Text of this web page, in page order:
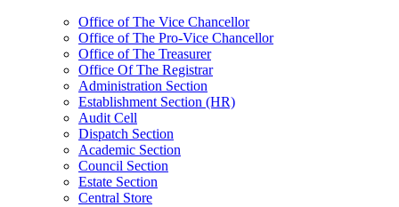
Office of The Vice Chancellor
Office of The Pro-Vice Chancellor
Office of The Treasurer
Office Of The Registrar
Administration Section
Establishment Section (HR)
Audit Cell
Dispatch Section
Academic Section
Council Section
Estate Section
Central Store